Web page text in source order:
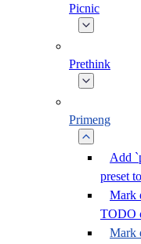
Picnic
Prethink
Primeng
Add
preset
Mark
TODO
Mark